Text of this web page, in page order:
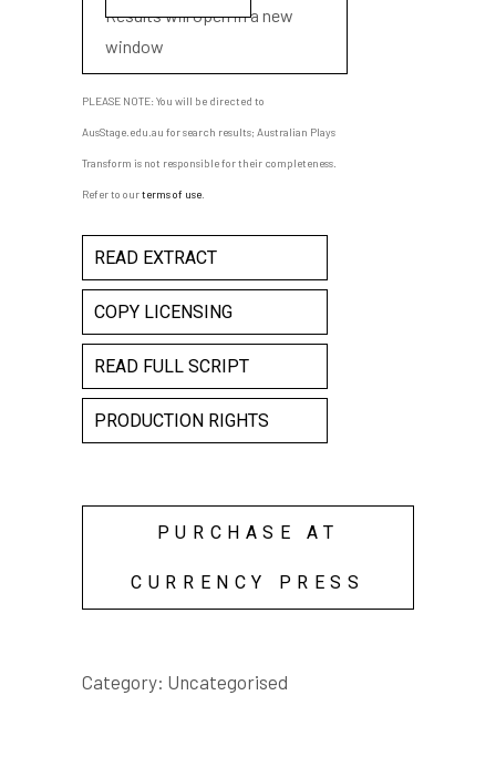
Results will open in a new
window
PLEASE NOTE: You will be directed to
AusStage.edu.au for search results; Australian Plays
Transform is not responsible for their completeness.
Refer to ourterms of use.
READ EXTRACT
COPY LICENSING
READ FULL SCRIPT
PRODUCTION RIGHTS
PURCHASE AT
CURRENCY PRESS
Category: Uncategorised